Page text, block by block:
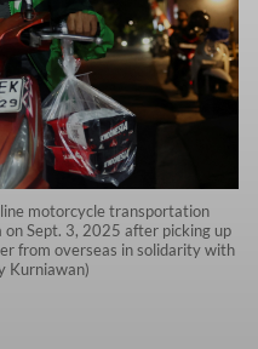
motorcycle transportation
Sept. 3, 2025 after picking up
from overseas in solidarity with
Kurniawan)